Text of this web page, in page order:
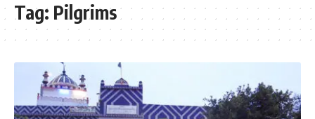
Tag: Pilgrims